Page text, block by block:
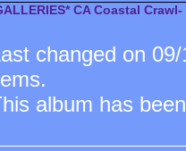
CA Coastal
changed on
album has